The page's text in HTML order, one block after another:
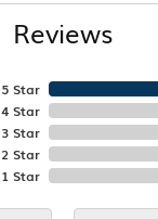
Reviews
5 Star
4 Star
3 Star
2 Star
1 Star